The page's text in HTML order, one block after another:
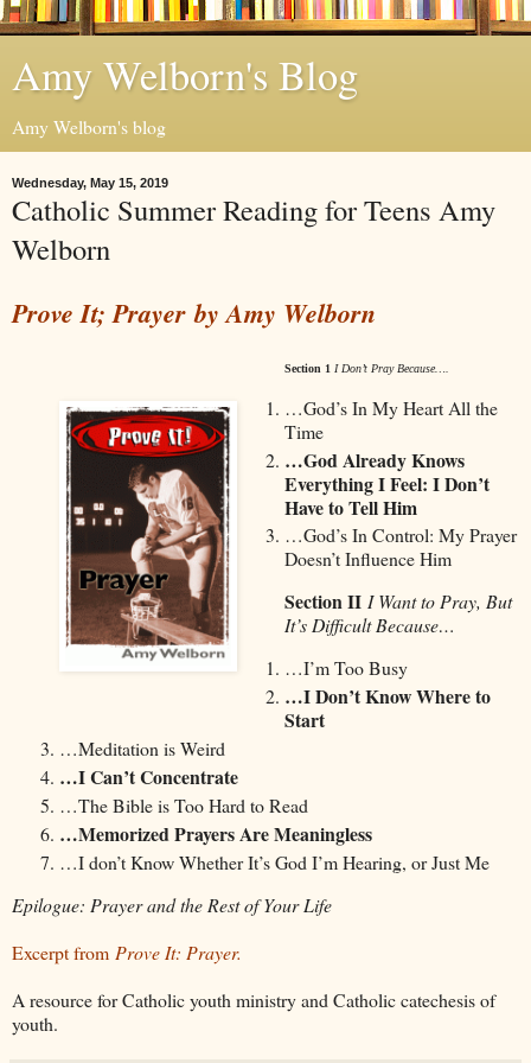
Amy Welborn's Blog
Amy Welborn's blog
Wednesday, May 15, 2019
Catholic Summer Reading for Teens Amy
Welborn
Prove It; Prayer by Amy Welborn
Section 1 I Don’t Pray Because….
…God’s In My Heart All the
Time
…God Already Knows
Everything I Feel: I Don’t
Have to Tell Him
…God’s In Control: My Prayer
Doesn’t Influence Him
Section II I Want to Pray, But
It’s Difficult Because…
…I’m Too Busy
…I Don’t Know Where to
Start
…Meditation is Weird
…I Can’t Concentrate
…The Bible is Too Hard to Read
…Memorized Prayers Are Meaningless
…I don’t Know Whether It’s God I’m Hearing, or Just Me
Epilogue: Prayer and the Rest of Your Life
Excerpt from Prove It: Prayer.
A resource for Catholic youth ministry and Catholic catechesis of
youth.